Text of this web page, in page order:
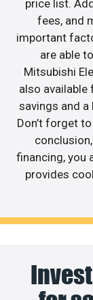
price list.
fees, and
important
are able
Mitsubishi
also available
savings and
Don’t forget
financing, you
provides